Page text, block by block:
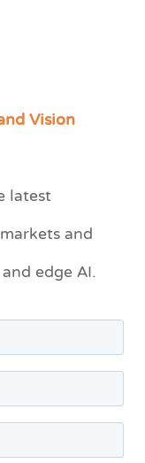
Vision
latest
and
edge AI.